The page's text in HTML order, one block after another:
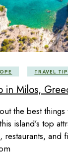
TRAVEL
in Milos,
the best
island’s top
and